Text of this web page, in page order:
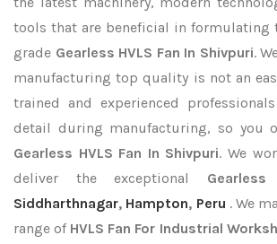
tools that are beneficial in formulating
grade Gearless HVLS Fan In Shivpuri.
manufacturing top quality is not an
trained and experienced
detail during manufacturing, so you
Gearless HVLS Fan In Shivpuri. We
deliver the exceptional
Siddharthnagar, Hampton, Peru . We
range of HVLS Fan For Industrial